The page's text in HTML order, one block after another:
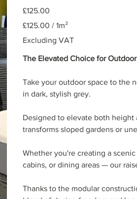
Price
£125.00
£125.00
per
Square
meter
£125.00 / 1m²
Excluding VAT
The Elevated Choice for
Take your outdoor space to the
in dark, stylish grey.
Designed to elevate both
transforms sloped gardens or
Whether you're creating a
cabins, or dining areas — our
Thanks to the modular